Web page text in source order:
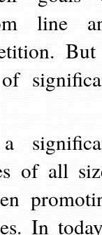
line
of all
In